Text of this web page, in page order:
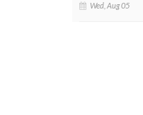
Wed, Aug 05